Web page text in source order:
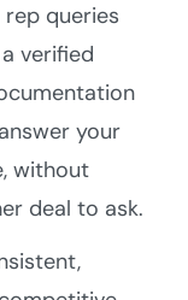
queries
verified
your
without
deal to ask.